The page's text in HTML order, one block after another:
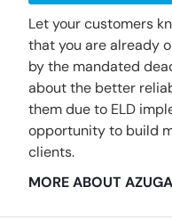
Let your customers
that you are already
by the mandated
about the better
them due to ELD
opportunity to build
clients.
MORE ABOUT